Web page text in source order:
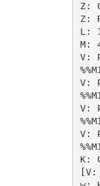
Z:
Z:
L:
M:
V:
V:
V:
V:
K: